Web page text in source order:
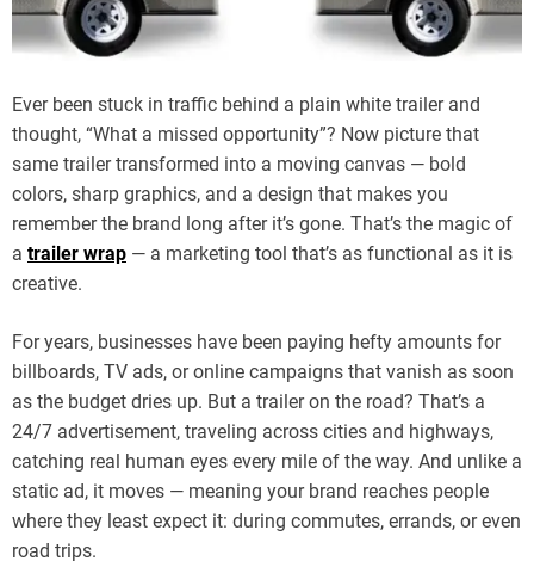
Ever been stuck in traffic behind a plain white trailer and
thought, “What a missed opportunity”? Now picture that
same trailer transformed into a moving canvas — bold
colors, sharp graphics, and a design that makes you
remember the brand long after it’s gone. That’s the magic of
a trailer wrap — a marketing tool that’s as functional as it is
creative.
For years, businesses have been paying hefty amounts for
billboards, TV ads, or online campaigns that vanish as soon
as the budget dries up. But a trailer on the road? That’s a
24/7 advertisement, traveling across cities and highways,
catching real human eyes every mile of the way. And unlike a
static ad, it moves — meaning your brand reaches people
where they least expect it: during commutes, errands, or even
road trips.